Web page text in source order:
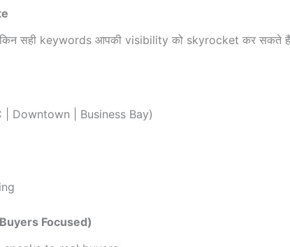
सही keywords आपकी visibility को skyrocket कर सकते
| Downtown | Business Bay)
Focused)